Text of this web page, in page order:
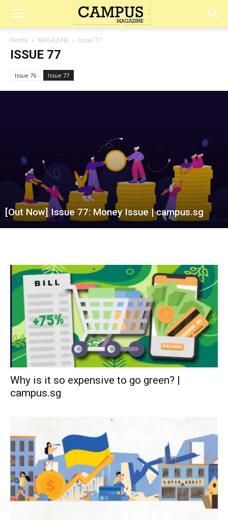
Campus
Magazine
Home MAGAZINE Issue 77
ISSUE 77
Issue 76 Issue 77
[Out Now] Issue 77: Money Issue | campus.sg
Why is it so expensive to go green? |
campus.sg